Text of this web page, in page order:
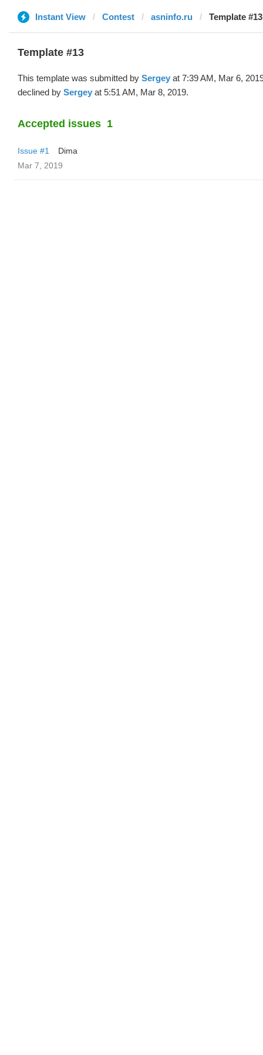
Instant View Contest asninfo.ru Template
Template #13
This template was submitted by Sergey at 7:39 AM, Mar 6,
declined by Sergey at 5:51 AM, Mar 8, 2019.
Accepted issues 1
Issue #1
Dima
Mar 7, 2019